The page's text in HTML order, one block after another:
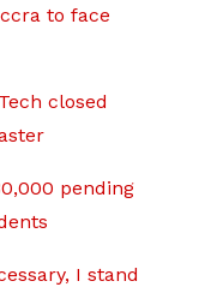
to face
closed
pending
I stand